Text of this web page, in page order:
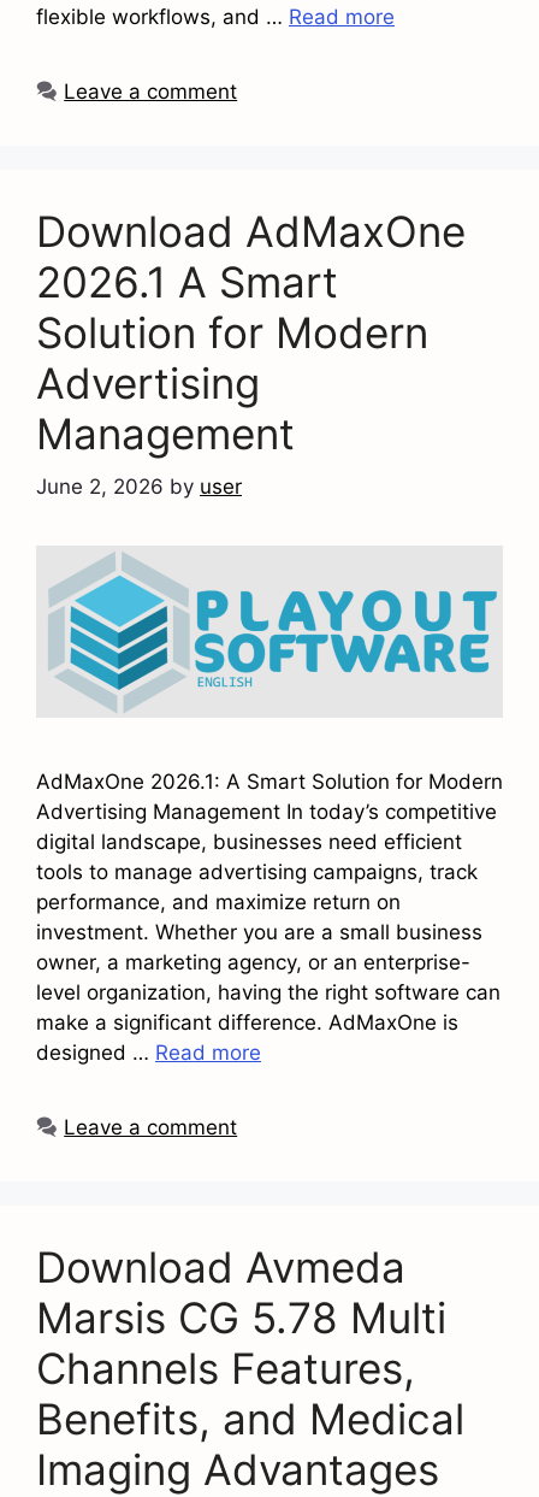
flexible workflows, and … Read more
Leave a comment
Download AdMaxOne
2026.1 A Smart
Solution for Modern
Advertising
Management
June 2, 2026 by user
AdMaxOne 2026.1: A Smart Solution for Modern
Advertising Management In today’s competitive
digital landscape, businesses need efficient
tools to manage advertising campaigns, track
performance, and maximize return on
investment. Whether you are a small business
owner, a marketing agency, or an enterprise-
level organization, having the right software can
make a significant difference. AdMaxOne is
designed … Read more
Leave a comment
Download Avmeda
Marsis CG 5.78 Multi
Channels Features,
Benefits, and Medical
Imaging Advantages